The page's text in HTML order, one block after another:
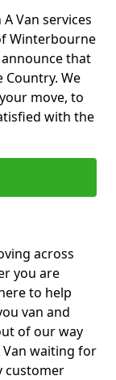
Van services
Winterbourne
that
Country. We
move, to
with the
across
you are
to help
van and
of our way
Van waiting for
customer